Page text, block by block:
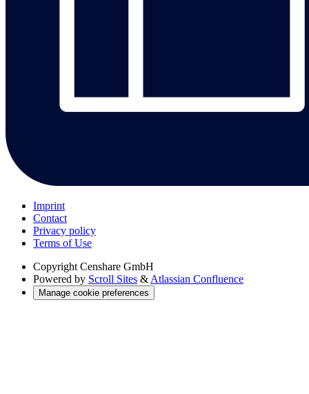
Imprint
Contact
Privacy policy
Terms of Use
Copyright Censhare GmbH
Powered by Scroll Sites &Atlassian Confluence
Manage cookie preferences